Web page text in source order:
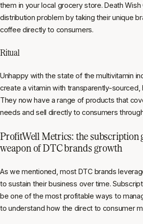
them in your local grocery store. Death
distribution problem by taking their unique
coffee directly to consumers.
Ritual
Unhappy with the state of the multivitamin
create a vitamin with transparently-sourced,
They now have a range of products that
needs and sell directly to consumers
ProfitWell Metrics: the subscription
weapon of DTC brands growth
As we mentioned, most DTC brands
to sustain their business over time.
be one of the most profitable ways to
to understand how the direct to consumer